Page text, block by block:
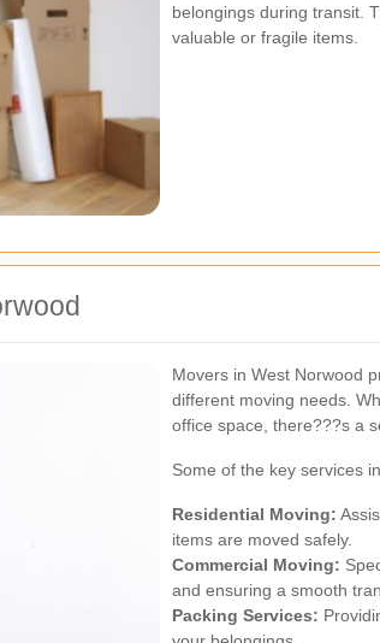
belongings during transit.
valuable or fragile items.
Movers in West Norwood
different moving needs.
office space, there???s a
Some of the key services
Residential Moving:
items are moved safely.
Commercial Moving:
and ensuring a smooth
Packing Services: